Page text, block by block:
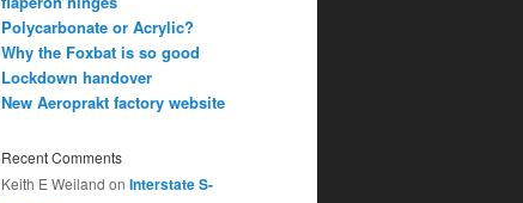
Polycarbonate or Acrylic?
Why the Foxbat is so good
Lockdown handover
New Aeroprakt factory website
Recent Comments
Keith E Weiland on Interstate S-